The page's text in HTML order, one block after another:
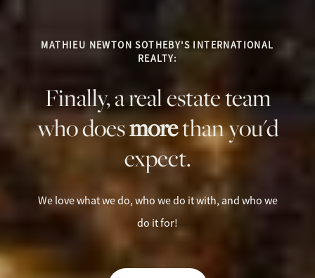
MATHIEU NEWTON SOTHEBY'S INTERNATIONAL
REALTY:
Finally, a real estate team
who doesmorethan you'd
expect.
We love what we do, who we do it with, and who we
do it for!